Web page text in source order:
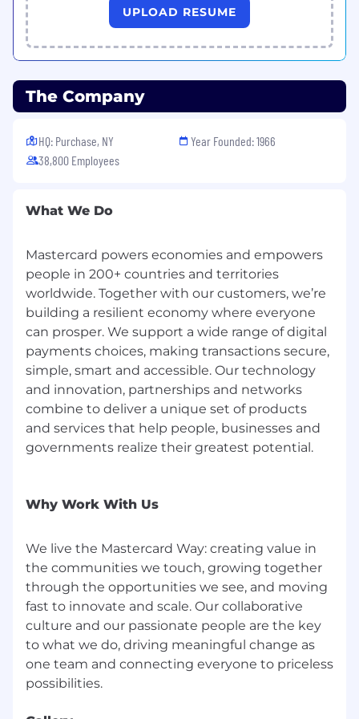
vacation time and 5 personal days, pro-rated
based on date of hire; 10 annual paid U.S.
observed holidays; 401k with a best-in-class
company match; deferred compensation for
eligible roles; fitness reimbursement or on-site
fitness facilities; eligibility for tuition
reimbursement; and many more. Mastercard
benefits for interns generally include: 56 hours
of Paid Sick and Safe Time; jury duty leave; and
on-site fitness facilities in some locations.
UPLOAD RESUME
The Company
HQ: Purchase, NY
38,800 Employees
Year Founded: 1966
What We Do
Mastercard powers economies and empowers
people in 200+ countries and territories
worldwide. Together with our customers, we’re
building a resilient economy where everyone
can prosper. We support a wide range of digital
payments choices, making transactions secure,
simple, smart and accessible. Our technology
and innovation, partnerships and networks
combine to deliver a unique set of products
and services that help people, businesses and
governments realize their greatest potential.
Why Work With Us
We live the Mastercard Way: creating value in
the communities we touch, growing together
through the opportunities we see, and moving
fast to innovate and scale. Our collaborative
culture and our passionate people are the key
to what we do, driving meaningful change as
one team and connecting everyone to priceless